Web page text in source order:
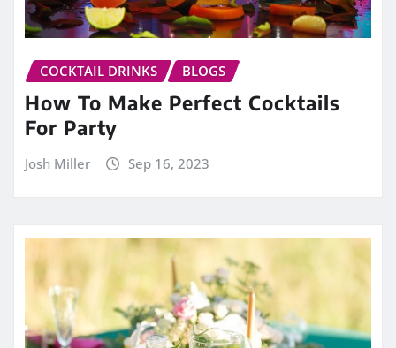
COCKTAIL DRINKS BLOGS
How To Make Perfect Cocktails
For Party
Josh Miller Sep 16, 2023